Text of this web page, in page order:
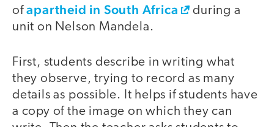
ofapartheid in South Africa
during a
unit on Nelson Mandela.
First, students describe in writing what
they observe, trying to record as many
details as possible. It helps if students have
a copy of the image on which they can